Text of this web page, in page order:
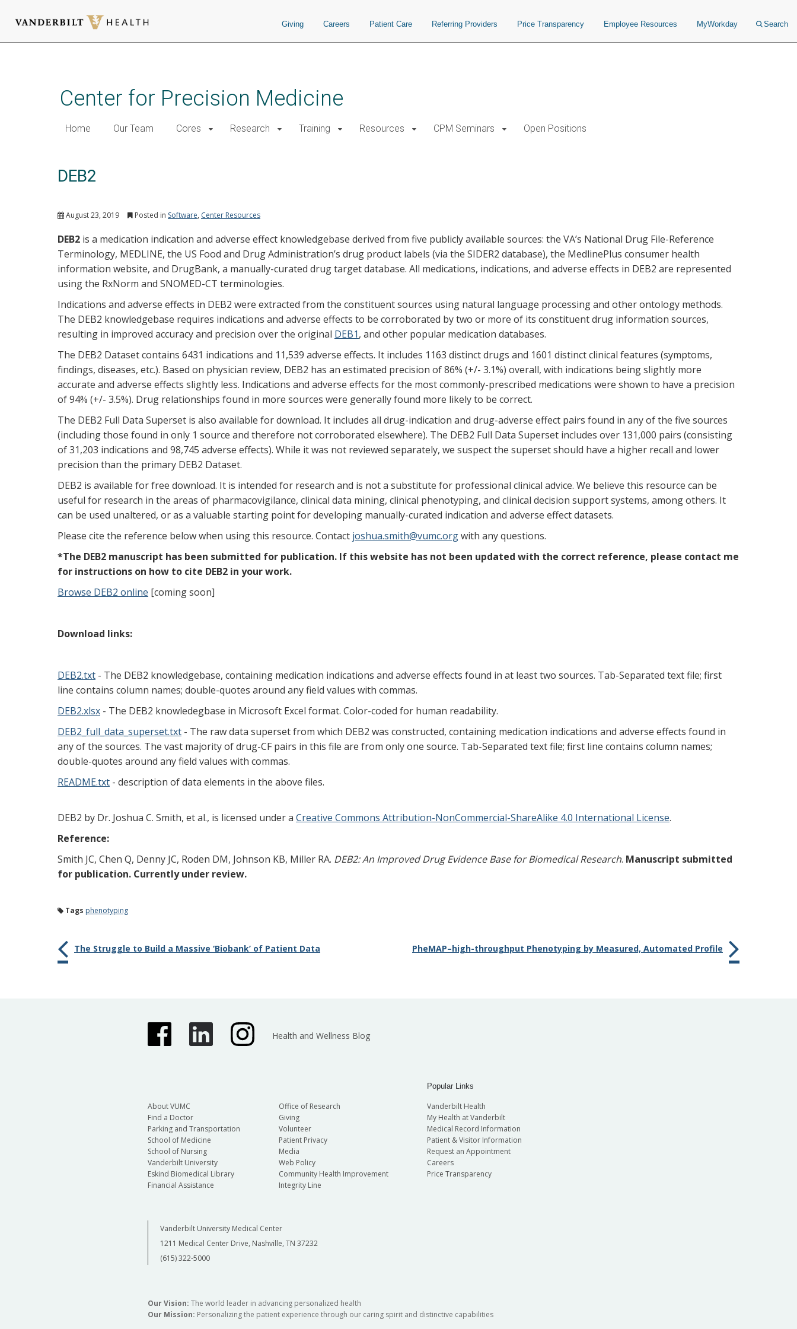
Giving Careers Patient Care Referring Providers Price Transparency Employee Resources MyWorkday Search
Center for Precision Medicine
Home Our Team Cores Research Training Resources CPM Seminars Open Positions
DEB2
August 23, 2019 Posted in Software, Center Resources
DEB2 is a medication indication and adverse effect knowledgebase derived from five publicly available sources: the VA’s National Drug File-Reference
Terminology, MEDLINE, the US Food and Drug Administration’s drug product labels (via the SIDER2 database), the MedlinePlus consumer health
information website, and DrugBank, a manually-curated drug target database. All medications, indications, and adverse effects in DEB2 are represented
using the RxNorm and SNOMED-CT terminologies.
Indications and adverse effects in DEB2 were extracted from the constituent sources using natural language processing and other ontology methods.
The DEB2 knowledgebase requires indications and adverse effects to be corroborated by two or more of its constituent drug information sources,
resulting in improved accuracy and precision over the original DEB1, and other popular medication databases.
The DEB2 Dataset contains 6431 indications and 11,539 adverse effects. It includes 1163 distinct drugs and 1601 distinct clinical features (symptoms,
findings, diseases, etc.). Based on physician review, DEB2 has an estimated precision of 86% (+/- 3.1%) overall, with indications being slightly more
accurate and adverse effects slightly less. Indications and adverse effects for the most commonly-prescribed medications were shown to have a precision
of 94% (+/- 3.5%). Drug relationships found in more sources were generally found more likely to be correct.
The DEB2 Full Data Superset is also available for download. It includes all drug-indication and drug-adverse effect pairs found in any of the five sources
(including those found in only 1 source and therefore not corroborated elsewhere). The DEB2 Full Data Superset includes over 131,000 pairs (consisting
of 31,203 indications and 98,745 adverse effects). While it was not reviewed separately, we suspect the superset should have a higher recall and lower
precision than the primary DEB2 Dataset.
DEB2 is available for free download. It is intended for research and is not a substitute for professional clinical advice. We believe this resource can be
useful for research in the areas of pharmacovigilance, clinical data mining, clinical phenotyping, and clinical decision support systems, among others. It
can be used unaltered, or as a valuable starting point for developing manually-curated indication and adverse effect datasets.
Please cite the reference below when using this resource. Contact joshua.smith@vumc.orgwith any questions.
*The DEB2 manuscript has been submitted for publication. If this website has not been updated with the correct reference, please contact me
for instructions on how to cite DEB2 in your work.
Browse DEB2 online [coming soon]
Download links:
DEB2.txt - The DEB2 knowledgebase, containing medication indications and adverse effects found in at least two sources. Tab-Separated text file; first
line contains column names; double-quotes around any field values with commas.
DEB2.xlsx - The DEB2 knowledegbase in Microsoft Excel format. Color-coded for human readability.
DEB2_full_data_superset.txt - The raw data superset from which DEB2 was constructed, containing medication indications and adverse effects found in
any of the sources. The vast majority of drug-CF pairs in this file are from only one source. Tab-Separated text file; first line contains column names;
double-quotes around any field values with commas.
README.txt - description of data elements in the above files.
DEB2 by Dr. Joshua C. Smith, et al., is licensed under a Creative Commons Attribution-NonCommercial-ShareAlike 4.0 International License.
Reference:
Smith JC, Chen Q, Denny JC, Roden DM, Johnson KB, Miller RA. DEB2: An Improved Drug Evidence Base for Biomedical Research. Manuscript submitted
for publication. Currently under review.
Tags phenotyping
The Struggle to Build a Massive ‘Biobank’ of Patient Data PheMAP–high-throughput Phenotyping by Measured, Automated Profile
Health and Wellness Blog
About VUMC
Find a Doctor
Parking and Transportation
School of Medicine
School of Nursing
Vanderbilt University
Eskind Biomedical Library
Financial Assistance
Office of Research
Giving
Volunteer
Patient Privacy
Media
Web Policy
Community Health Improvement
Integrity Line
Popular Links
Vanderbilt Health
My Health at Vanderbilt
Medical Record Information
Patient & Visitor Information
Request an Appointment
Careers
Price Transparency
Vanderbilt University Medical Center
1211 Medical Center Drive, Nashville, TN 37232
(615) 322-5000
Our Vision: The world leader in advancing personalized health
Our Mission: Personalizing the patient experience through our caring spirit and distinctive capabilities